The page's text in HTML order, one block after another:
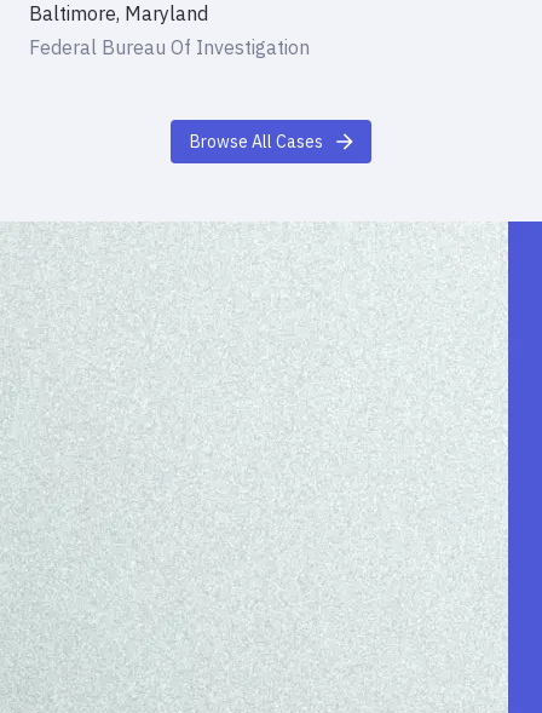
Baltimore, Maryland
Federal Bureau Of Investigation
Browse All Cases